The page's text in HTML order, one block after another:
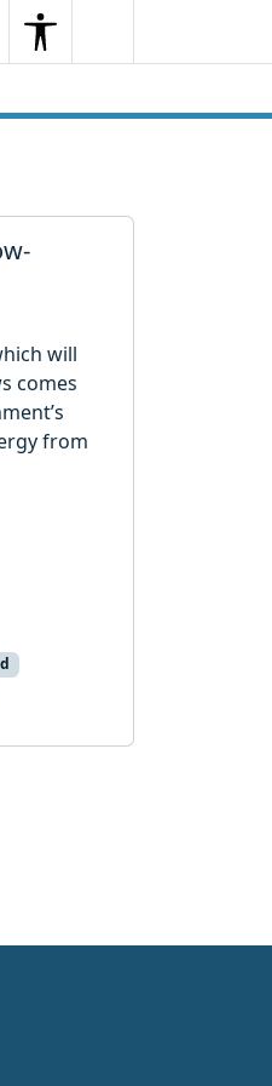
SearchMenu
will
comes
from